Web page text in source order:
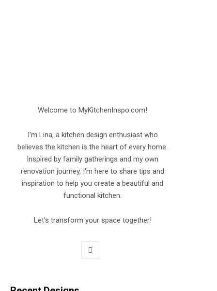
Welcome to MyKitchenInspo.com!
I'm Lina, a kitchen design enthusiast who
believes the kitchen is the heart of every home.
Inspired by family gatherings and my own
renovation journey, I'm here to share tips and
inspiration to help you create a beautiful and
functional kitchen.
Let's transform your space together!
P